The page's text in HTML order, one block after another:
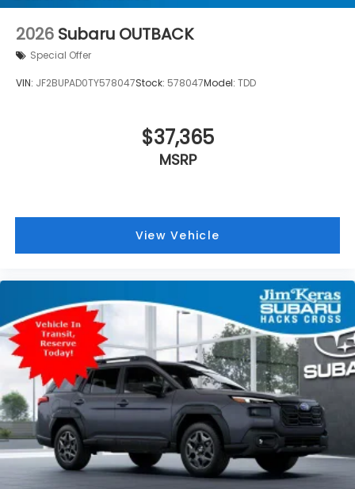
2026 Subaru OUTBACK
Special Offer
VIN: JF2BUPAD0TY578047Stock: 578047Model: TDD
$37,365
MSRP
View Vehicle